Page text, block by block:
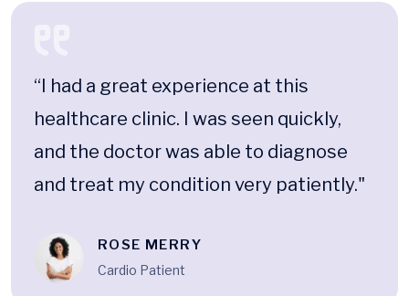
“I had a great experience at this
healthcare clinic. I was seen quickly,
and the doctor was able to diagnose
and treat my condition very patiently."
ROSE MERRY
Cardio Patient